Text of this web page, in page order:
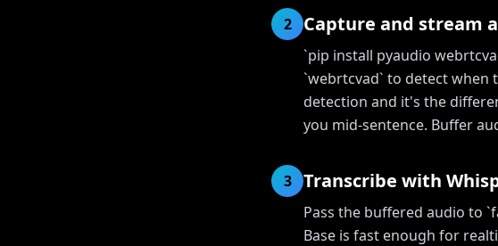
2 Capture and stream
`pip install pyaudio
`webrtcvad` to detect when
detection and it's the
you mid-sentence. Buffer
3 Transcribe with
Pass the buffered audio to
Base is fast enough for